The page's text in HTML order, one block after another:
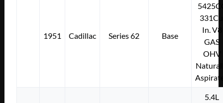
1951 Cadillac Series 62 Base
In. V8
GAS
OHV
5.4L